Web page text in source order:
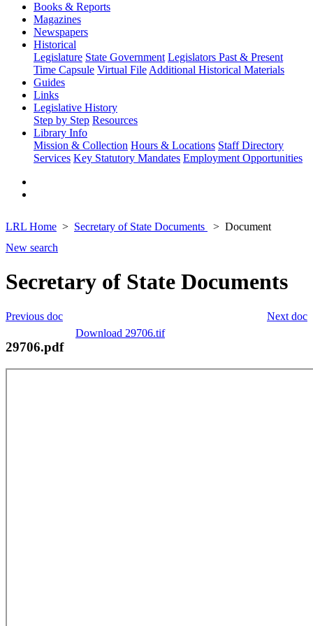
Books & Reports
Magazines
Newspapers
Historical
Legislature State Government Legislators Past & Present
Time Capsule Virtual File Additional Historical Materials
Guides
Links
Legislative History
Step by Step Resources
Library Info
Mission & Collection Hours & Locations Staff Directory
Services Key Statutory Mandates Employment Opportunities
LRL Home Secretary of State Documents
Document
New search
Secretary of State Documents
Next doc
Previous doc
Download 29706.tif
29706.pdf